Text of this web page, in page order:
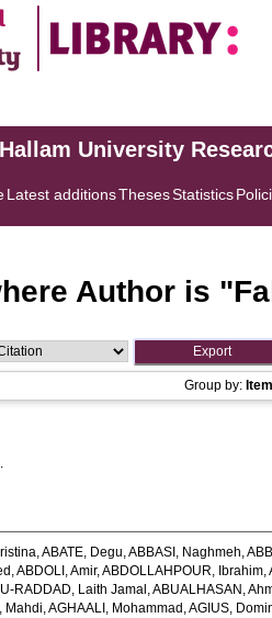
University
Latest additionsThesesStatistics
Author is "
Group by:
.
,ABATE, Degu,ABBASI, Naghmeh,
,ABDOLI, Amir,ABDOLLAHPOUR, Ibrahim,
RADDAD, Laith Jamal ,ABUALHASAN,
Mahdi,AGHAALI, Mohammad ,AGIUS,